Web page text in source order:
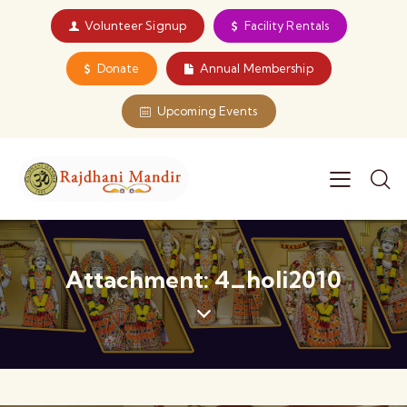
Volunteer Signup Facility Rentals
Donate Annual Membership
Upcoming Events
Attachment: 4_holi2010